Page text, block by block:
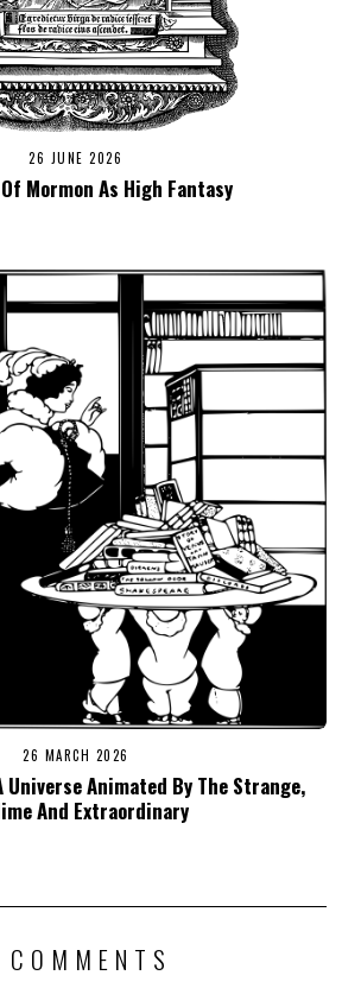
26 JUNE 2026
Mormon As High Fantasy
26 MARCH 2026
Universe Animated By The Strange,
And Extraordinary